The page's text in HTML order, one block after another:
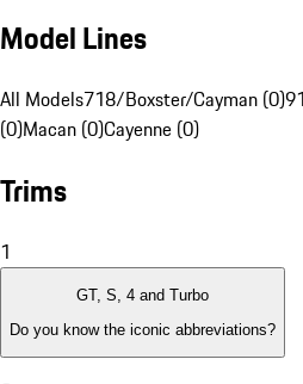
Model Lines
All Models718/Boxster/Cayman (0)
(0)Macan (0)Cayenne (0)
Trims
1
GT, S, 4 and Turbo
Do you know the iconic abbreviations?